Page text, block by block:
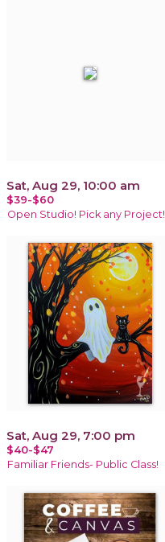
Sat, Aug 29, 10:00 am
$39-$60
Open Studio! Pick any Project!
Sat, Aug 29, 7:00 pm
$40-$47
Familiar Friends- Public Class!